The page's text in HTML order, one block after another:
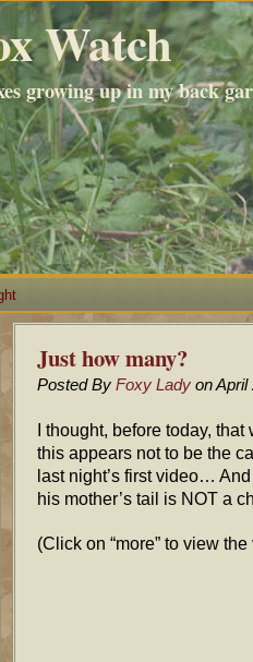
Watch
growing up in my back
Just how many?
Posted By Foxy Lady on April
I thought, before today,
this appears not to be the
last night’s first video…
his mother’s tail is NOT a
(Click on “more” to view